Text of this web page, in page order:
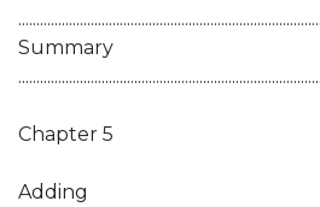
Summary
Chapter 5
Adding